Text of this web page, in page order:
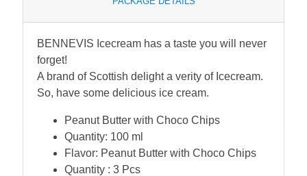
BENNEVIS Icecream has a taste you will never
forget!
A brand of Scottish delight a verity of Icecream.
So, have some delicious ice cream.
Peanut Butter with Choco Chips
Quantity: 100 ml
Flavor: Peanut Butter with Choco Chips
Quantity : 3 Pcs